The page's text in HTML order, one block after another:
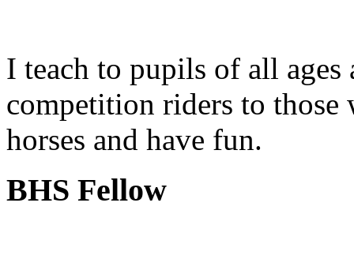
I teach to pupils of all
competition riders to
horses and have fun.
BHS Fellow